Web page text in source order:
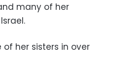
many of her
her sisters in over